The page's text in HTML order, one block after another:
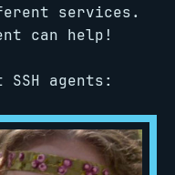
services.
can help!
agents: